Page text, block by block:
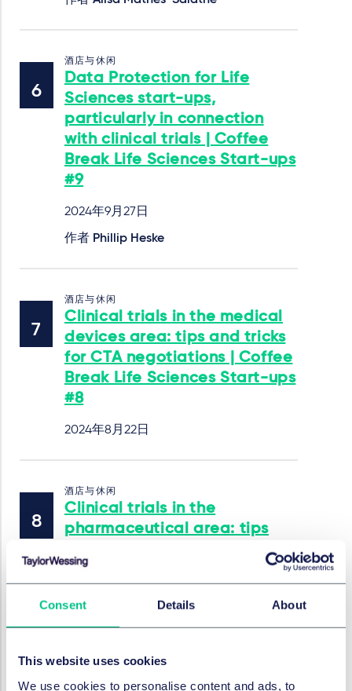
Consent Details About
This website uses cookies
We use cookies to personalise content and ads, to
酒店与休闲
Data Protection for Life
Sciences start-ups,
particularly in connection
with clinical trials | Coffee
Break Life Sciences Start-ups
#9
2024年9月27日
作者 Phillip Heske
酒店与休闲
Clinical trials in the medical
devices area: tips and tricks
for CTA negotiations | Coffee
Break Life Sciences Start-ups
#8
2024年8月22日
酒店与休闲
Clinical trials in the
pharmaceutical area: tips
negotiations | Coffee Break